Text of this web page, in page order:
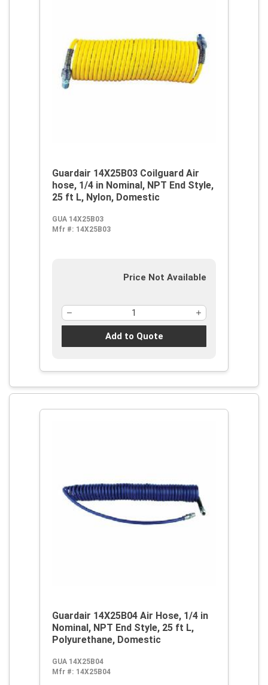
Guardair 14X25B03 Coilguard Air
hose, 1/4 in Nominal, NPT End Style,
25 ft L, Nylon, Domestic
GUA 14X25B03
Mfr #: 14X25B03
Price Not Available
Add to Quote
Guardair 14X25B04 Air Hose, 1/4 in
Nominal, NPT End Style, 25 ft L,
Polyurethane, Domestic
GUA 14X25B04
Mfr #: 14X25B04